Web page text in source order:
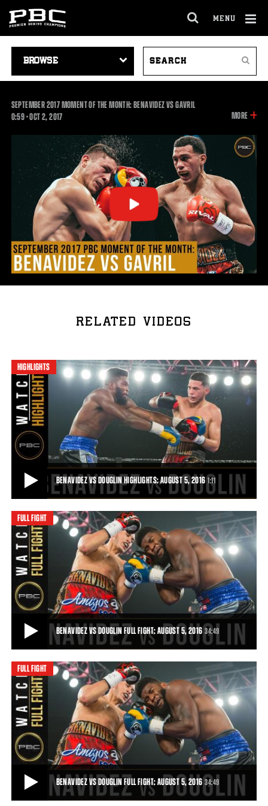
MENU
SITE
NAVIGATION
VIDEOS
Search
SEPTEMBER 2017 MOMENT OF THE MONTH: BENAVIDEZ VS GAVRIL
0:590:59
•OCT2, 2017 MORE
THIS
VIDEO
RELATED VIDEOS
HIGHLIGHTS
BENAVIDEZ VS DOUGLIN HIGHLIGHTS: AUGUST 5, 2016 1:11
BENAVIDEZ VS DOUGLIN HIGHLIGHTS: AUGUST 5, 2016
Powerful 19-year-old prospect David Benavidez broke down Denis
Douglin to gain a 10th-round TKO.
1:11• AUG 05, 2016
FULL FIGHT
BENAVIDEZ VS DOUGLIN FULL FIGHT: AUGUST 5, 2016 34:49
BENAVIDEZ VS DOUGLIN FULL FIGHT: AUGUST 5, 2016
Powerful 19-year-old prospect David Benavidez broke down Denis
Douglin to gain a 10th-round TKO.
34:49• AUG 05, 2016
FULL FIGHT
BENAVIDEZ VS DOUGLIN FULL FIGHT: AUGUST 5, 2016 34:49